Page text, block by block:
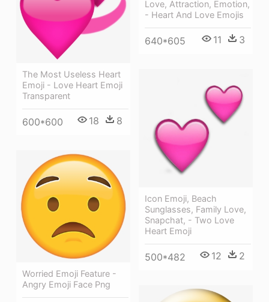
Love, Attraction, Emotion,
- Heart And Love Emojis
640*605 11 3
The Most Useless Heart
Emoji - Love Heart Emoji
Transparent
600*600 18 8
Icon Emoji, Beach
Sunglasses, Family Love,
Snapchat, - Two Love
Heart Emoji
500*482 12 2
Worried Emoji Feature -
Angry Emoji Face Png